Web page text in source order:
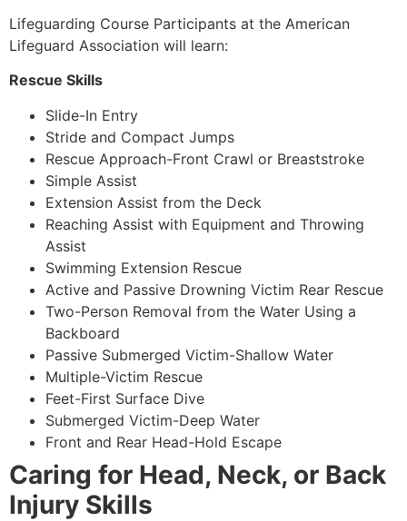
Lifeguarding Course Participants at the American
Lifeguard Association will learn:
Rescue Skills
Slide-In Entry
Stride and Compact Jumps
Rescue Approach-Front Crawl or Breaststroke
Simple Assist
Extension Assist from the Deck
Reaching Assist with Equipment and Throwing
Assist
Swimming Extension Rescue
Active and Passive Drowning Victim Rear Rescue
Two-Person Removal from the Water Using a
Backboard
Passive Submerged Victim-Shallow Water
Multiple-Victim Rescue
Feet-First Surface Dive
Submerged Victim-Deep Water
Front and Rear Head-Hold Escape
Caring for Head, Neck, or Back
Injury Skills